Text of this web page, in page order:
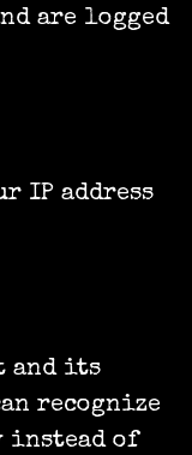
are logged
IP address
and its
recognize
instead of